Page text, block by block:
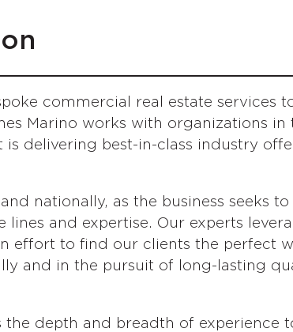
commercial real estate services
Marino works with organizations
delivering best-in-class industry
nationally, as the business seeks
and expertise. Our experts
effort to find our clients the perfect
and in the pursuit of long-lasting
the depth and breadth of experience